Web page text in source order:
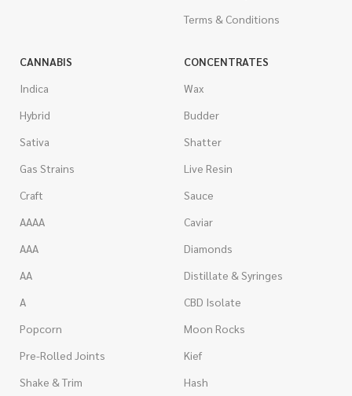
Terms & Conditions
CANNABIS
Indica
Hybrid
Sativa
Gas Strains
Craft
AAAA
AAA
AA
A
Popcorn
Pre-Rolled Joints
Shake & Trim
CONCENTRATES
Wax
Budder
Shatter
Live Resin
Sauce
Caviar
Diamonds
Distillate & Syringes
CBD Isolate
Moon Rocks
Kief
Hash